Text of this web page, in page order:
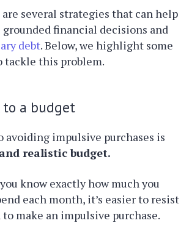
several strategies that can help
grounded financial decisions and
debt. Below, we highlight some
tackle this problem.
a budget
avoiding impulsive purchases is
realistic budget.
know exactly how much you
each month, it’s easier to resist
make an impulsive purchase.